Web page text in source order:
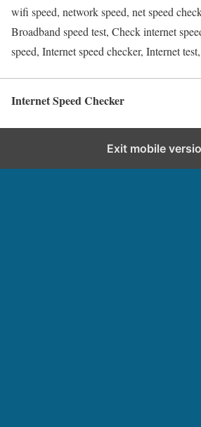
wifi speed, network speed, net speed
Broadband speed test, Check internet
speed, Internet speed checker, Internet
Internet Speed Checker
Exit mobile